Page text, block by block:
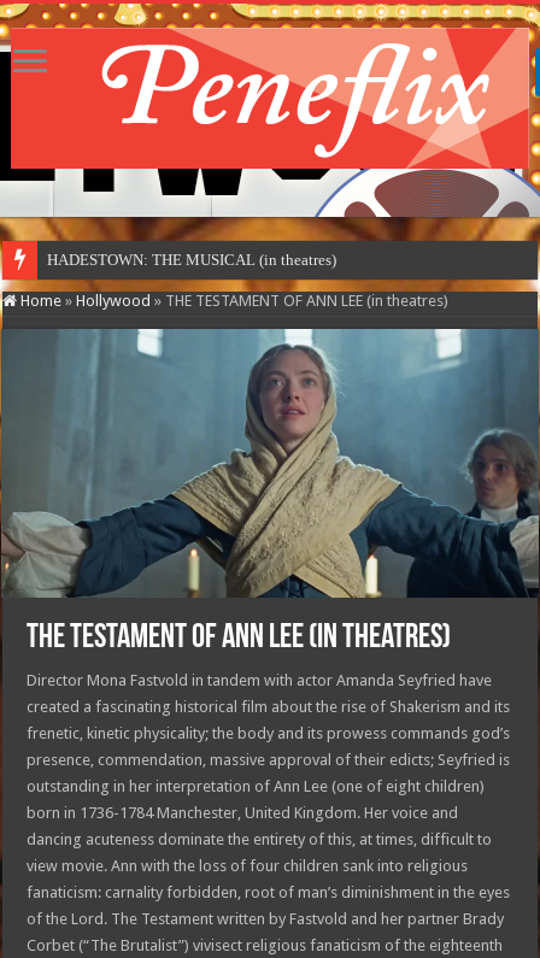
MOTOR CIT
Home » Hollywood » THE TESTAMENT OF ANN LEE (in theatres)
THE TESTAMENT OF ANN LEE (in theatres)
Director Mona Fastvold in tandem with actor Amanda Seyfried have
created a fascinating historical film about the rise of Shakerism and its
frenetic, kinetic physicality; the body and its prowess commands god’s
presence, commendation, massive approval of their edicts; Seyfried is
outstanding in her interpretation of Ann Lee (one of eight children)
born in 1736-1784Manchester, United Kingdom.Her voice and
dancing acuteness dominate the entirety of this, at times, difficult to
view movie. Ann with the loss of four children sank into religious
fanaticism: carnality forbidden, root of man’s diminishment in the eyes
of the Lord. The Testament written by Fastvold and her partner Brady
Corbet (“The Brutalist”) vivisect religious fanaticism of the eighteenth